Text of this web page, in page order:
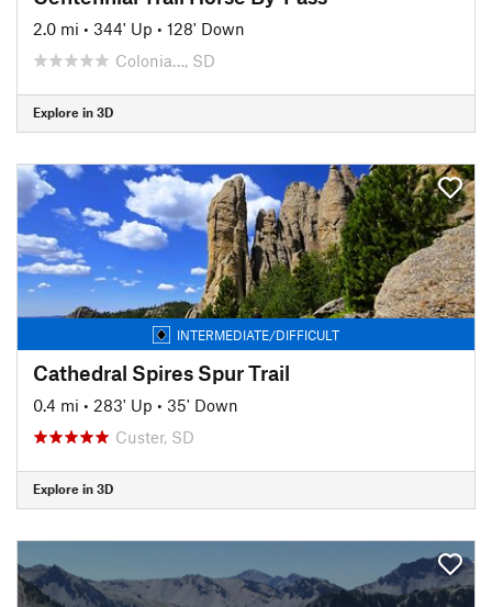
2.0 mi • 344' Up • 128' Down
Colonia…, SD
Explore in 3D
INTERMEDIATE/DIFFICULT
Cathedral Spires Spur Trail
0.4 mi • 283' Up • 35' Down
Custer, SD
Explore in 3D